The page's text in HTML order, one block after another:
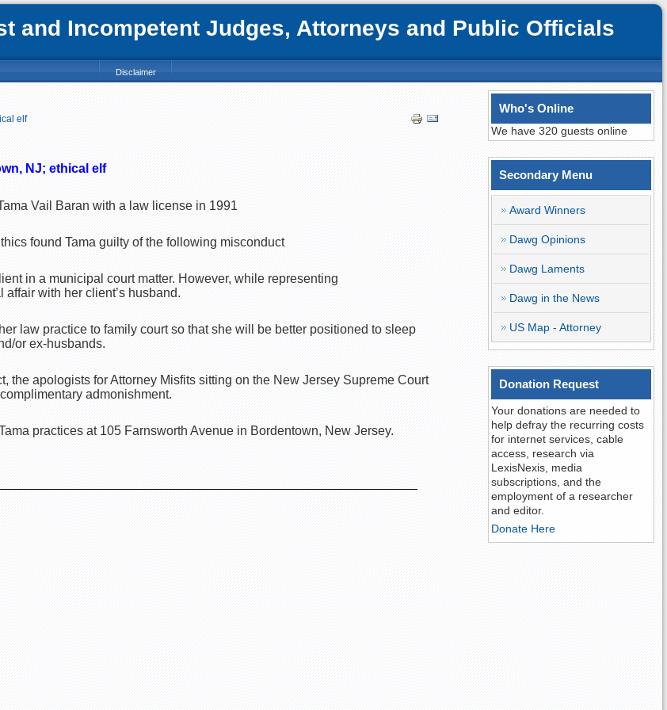
and Incompetent Judges, Attorneys and Public Officials
Disclaimer
elf
NJ; ethical elf
Vail Baran with a law license in 1991
found Tama guilty of the following misconduct
in a municipal court matter. However, while representing
with her client’s husband.
law practice to family court so that she will be better positioned to sleep
or ex-husbands.
the apologists for Attorney Misfits sitting on the New Jersey Supreme Court
admonishment.
practices at 105 Farnsworth Avenue in Bordentown, New Jersey.
Who's Online
We have 320 guests online
Secondary Menu
Award Winners
Dawg Opinions
Dawg Laments
Dawg in the News
US Map - Attorney
Donation Request
Your donations are needed to
help defray the recurring costs
for internet services, cable
access, research via
LexisNexis, media
subscriptions, and the
employment of a researcher
and editor.
Donate Here